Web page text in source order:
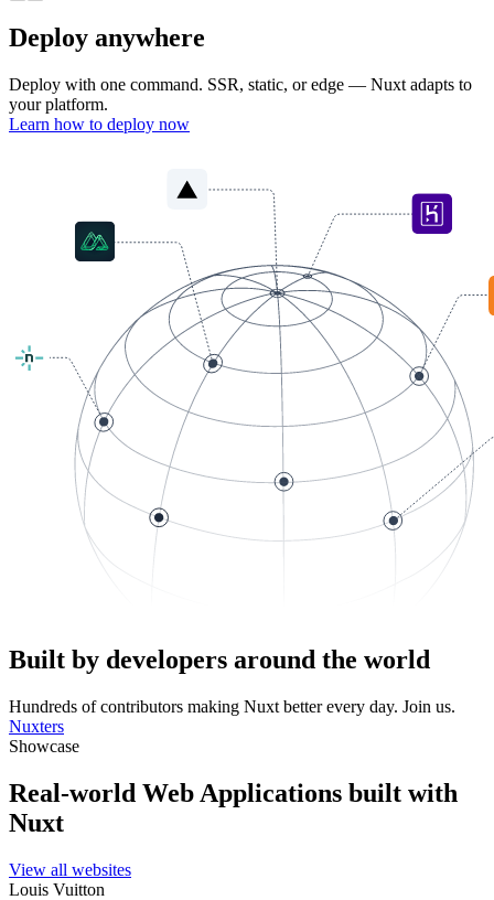
Deploy anywhere
Deploy with one command. SSR, static, or edge — Nuxt adapts to
your platform.
Learn how to deploy now
Built by developers around the world
Hundreds of contributors making Nuxt better every day. Join us.
Nuxters
Showcase
Real-world Web Applications built with
Nuxt
View all websites
Louis Vuitton